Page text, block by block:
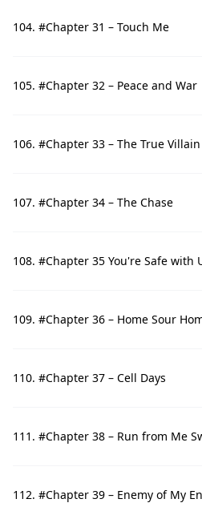
104. #Chapter 31 – Touch Me
105. #Chapter 32 – Peace and War
106. #Chapter 33 – The True Villain
107. #Chapter 34 – The Chase
108. #Chapter 35 You're Safe with
109. #Chapter 36 – Home Sour
110. #Chapter 37 – Cell Days
111. #Chapter 38 – Run from Me
112. #Chapter 39 – Enemy of My